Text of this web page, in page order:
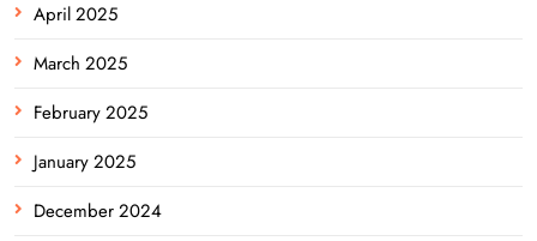
April 2025
March 2025
February 2025
January 2025
December 2024